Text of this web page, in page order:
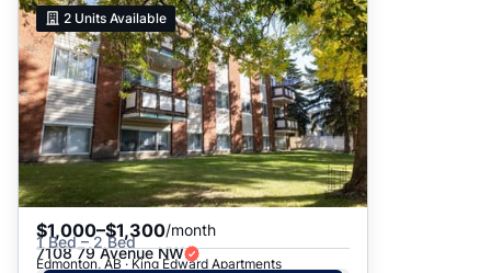
2 Units Available
$1,000–$1,300/month
1 Bed – 2 Bed
7108 79 Avenue NW
Edmonton, AB · King Edward Apartments